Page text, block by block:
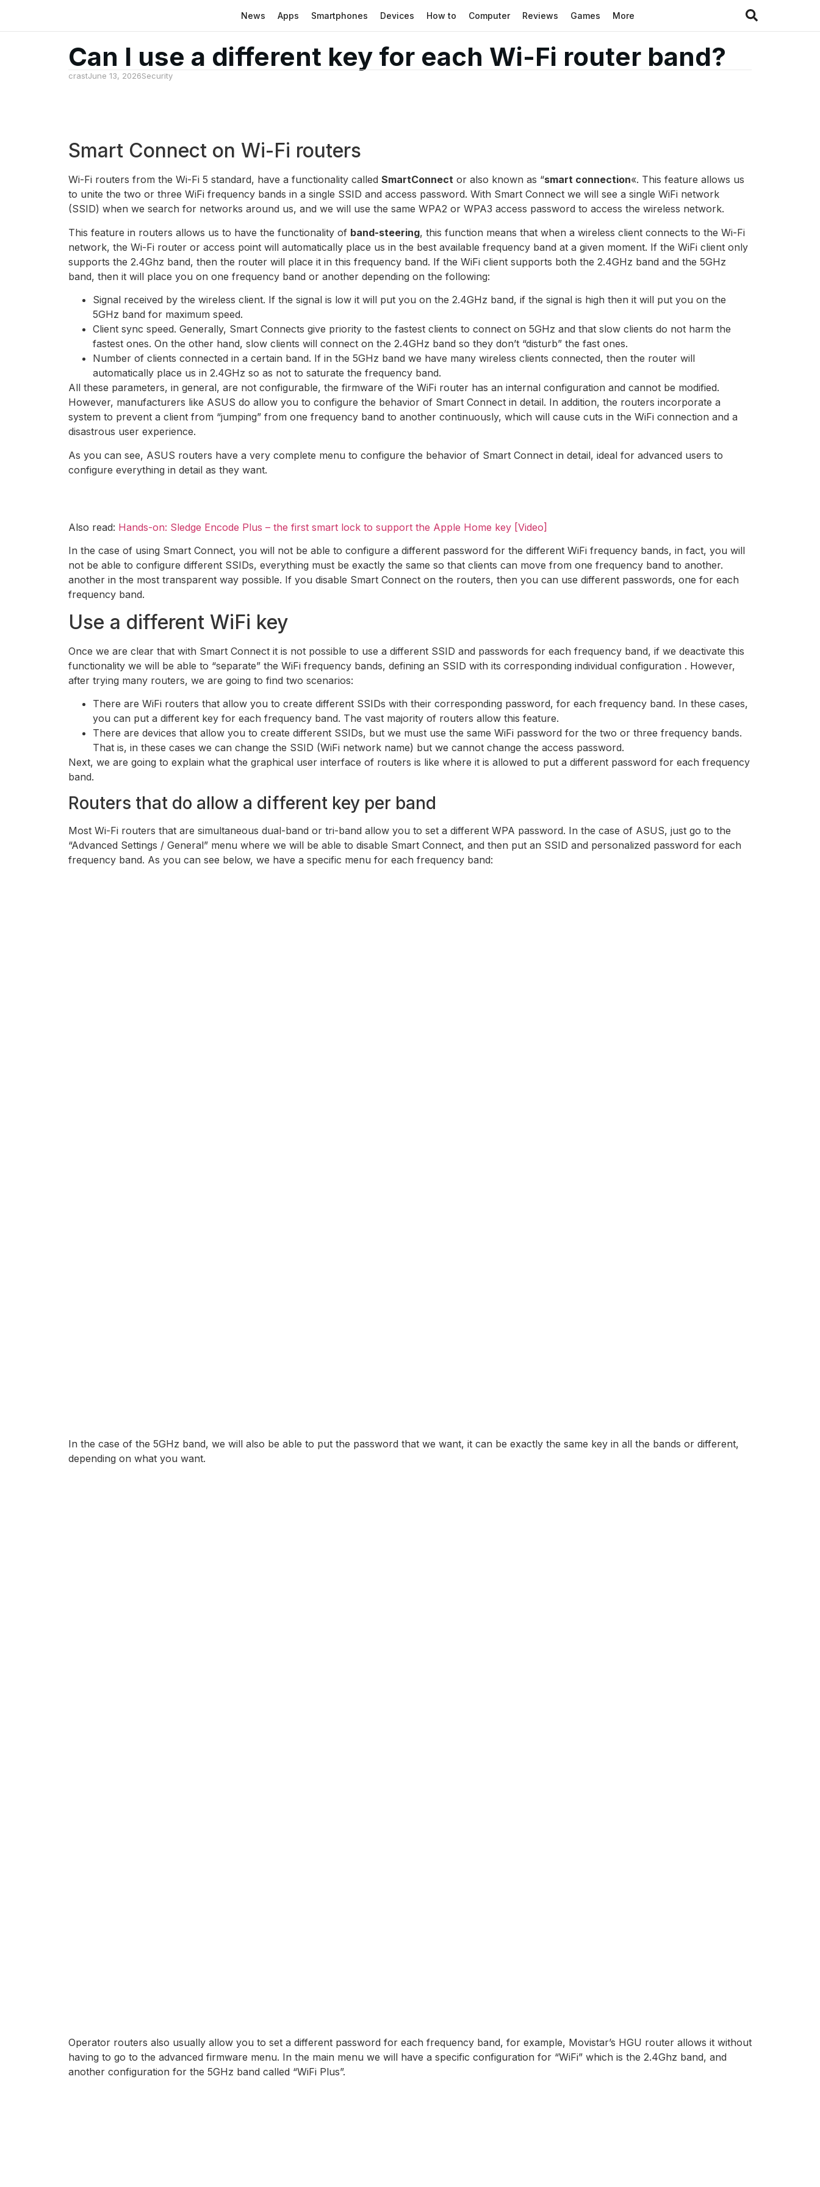
News Apps Smartphones Devices How to Computer Reviews Games More
Can I use a different key for each Wi-Fi router band?
crastJune 13, 2026Security
Smart Connect on Wi-Fi routers
Wi-Fi routers from the Wi-Fi 5 standard, have a functionality called SmartConnect or also known as “smart connection«. This feature allows us
to unite the two or three WiFi frequency bands in a single SSID and access password. With Smart Connect we will see a single WiFi network
(SSID) when we search for networks around us, and we will use the same WPA2 or WPA3 access password to access the wireless network.
This feature in routers allows us to have the functionality of band-steering, this function means that when a wireless client connects to the Wi-Fi
network, the Wi-Fi router or access point will automatically place us in the best available frequency band at a given moment. If the WiFi client only
supports the 2.4Ghz band, then the router will place it in this frequency band. If the WiFi client supports both the 2.4GHz band and the 5GHz
band, then it will place you on one frequency band or another depending on the following:
Signal received by the wireless client. If the signal is low it will put you on the 2.4GHz band, if the signal is high then it will put you on the
5GHz band for maximum speed.
Client sync speed. Generally, Smart Connects give priority to the fastest clients to connect on 5GHz and that slow clients do not harm the
fastest ones. On the other hand, slow clients will connect on the 2.4GHz band so they don’t “disturb” the fast ones.
Number of clients connected in a certain band. If in the 5GHz band we have many wireless clients connected, then the router will
automatically place us in 2.4GHz so as not to saturate the frequency band.
All these parameters, in general, are not configurable, the firmware of the WiFi router has an internal configuration and cannot be modified.
However, manufacturers like ASUS do allow you to configure the behavior of Smart Connect in detail. In addition, the routers incorporate a
system to prevent a client from “jumping” from one frequency band to another continuously, which will cause cuts in the WiFi connection and a
disastrous user experience.
As you can see, ASUS routers have a very complete menu to configure the behavior of Smart Connect in detail, ideal for advanced users to
configure everything in detail as they want.
Also read: Hands-on: Sledge Encode Plus – the first smart lock to support the Apple Home key [Video]
In the case of using Smart Connect, you will not be able to configure a different password for the different WiFi frequency bands, in fact, you will
not be able to configure different SSIDs, everything must be exactly the same so that clients can move from one frequency band to another.
another in the most transparent way possible. If you disable Smart Connect on the routers, then you can use different passwords, one for each
frequency band.
Use a different WiFi key
Once we are clear that with Smart Connect it is not possible to use a different SSID and passwords for each frequency band, if we deactivate this
functionality we will be able to “separate” the WiFi frequency bands, defining an SSID with its corresponding individual configuration . However,
after trying many routers, we are going to find two scenarios:
There are WiFi routers that allow you to create different SSIDs with their corresponding password, for each frequency band. In these cases,
you can put a different key for each frequency band. The vast majority of routers allow this feature.
There are devices that allow you to create different SSIDs, but we must use the same WiFi password for the two or three frequency bands.
That is, in these cases we can change the SSID (WiFi network name) but we cannot change the access password.
Next, we are going to explain what the graphical user interface of routers is like where it is allowed to put a different password for each frequency
band.
Routers that do allow a different key per band
Most Wi-Fi routers that are simultaneous dual-band or tri-band allow you to set a different WPA password. In the case of ASUS, just go to the
“Advanced Settings / General” menu where we will be able to disable Smart Connect, and then put an SSID and personalized password for each
frequency band. As you can see below, we have a specific menu for each frequency band:
In the case of the 5GHz band, we will also be able to put the password that we want, it can be exactly the same key in all the bands or different,
depending on what you want.
Operator routers also usually allow you to set a different password for each frequency band, for example, Movistar’s HGU router allows it without
having to go to the advanced firmware menu. In the main menu we will have a specific configuration for “WiFi” which is the 2.4Ghz band, and
another configuration for the 5GHz band called “WiFi Plus”.